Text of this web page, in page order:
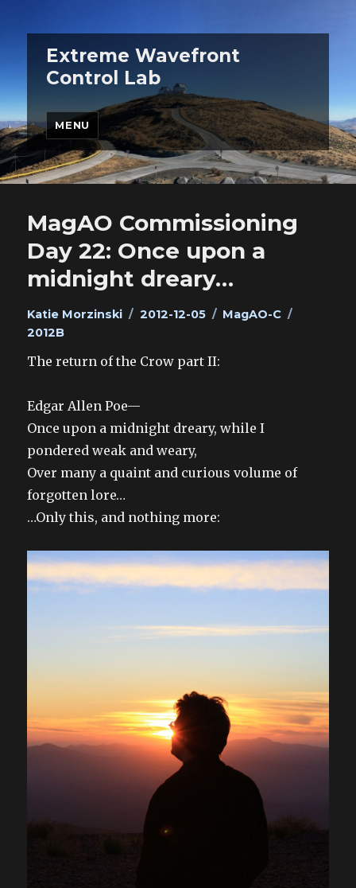
Extreme Wavefront
Control Lab
MENU
MagAO Commissioning
Day 22: Once upon a
midnight dreary…
Author
Katie Morzinski
Posted
2012-12-05 Categories
MagAO-C
2012B
The return of the Crow part II:
Edgar Allen Poe—
Once upon a midnight dreary, while I
pondered weak and weary,
Over many a quaint and curious volume of
forgotten lore…
…Only this, and nothing more: